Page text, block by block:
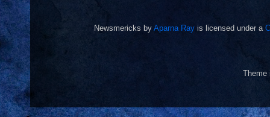
Newsmericks by Aparna Ray is licensed under a